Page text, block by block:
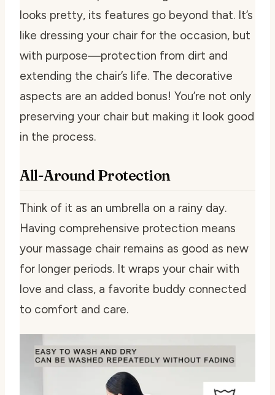
looks pretty, its features go beyond that. It’s
like dressing your chair for the occasion, but
with purpose—protection from dirt and
extending the chair’s life. The decorative
aspects are an added bonus! You’re not only
preserving your chair but making it look good
in the process.
All-Around Protection
Think of it as an umbrella on a rainy day.
Having comprehensive protection means
your massage chair remains as good as new
for longer periods. It wraps your chair with
love and class, a favorite buddy connected
to comfort and care.